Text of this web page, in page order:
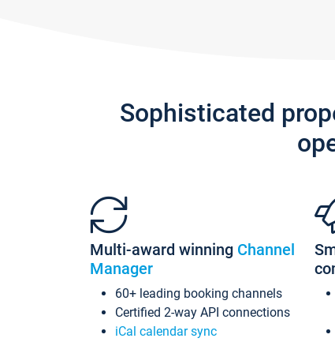
Sophisticated
Multi-award winning Channel
Manager
60+ leading booking channels
Certified 2-way API connections
iCal calendar sync